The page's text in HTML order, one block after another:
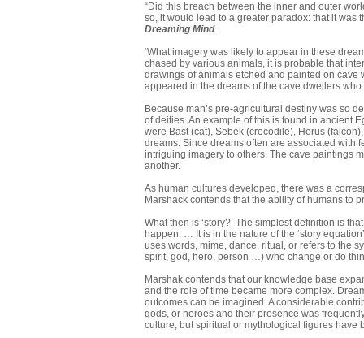
“Did this breach between the inner and outer
so, it would lead to a greater paradox: that it was
Dreaming Mind.
‘What imagery was likely to appear in these
chased by various animals, it is probable that
drawings of animals etched and painted on cave
appeared in the dreams of the cave dwellers
Because man’s pre-agricultural destiny was so
of deities. An example of this is found in ancient
were Bast (cat), Sebek (crocodile), Horus
dreams. Since dreams often are associated with
intriguing imagery to others. The cave paintings
another.
As human cultures developed, there was a
Marshack contends that the ability of humans to
What then is ‘story?’ The simplest definition is
happen. … It is in the nature of the ‘story
uses words, mime, dance, ritual, or refers to the
spirit, god, hero, person …) who change or do
Marshak contends that our knowledge base
and the role of time became more complex.
outcomes can be imagined. A considerable
gods, or heroes and their presence was
culture, but spiritual or mythological figures have